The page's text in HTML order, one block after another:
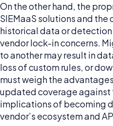
On the other hand, the
SIEMaaS solutions and
historical data or
vendor lock-in concerns.
to another may result in
loss of custom rules, or
must weigh the
updated coverage
implications of becoming
vendor’s ecosystem and